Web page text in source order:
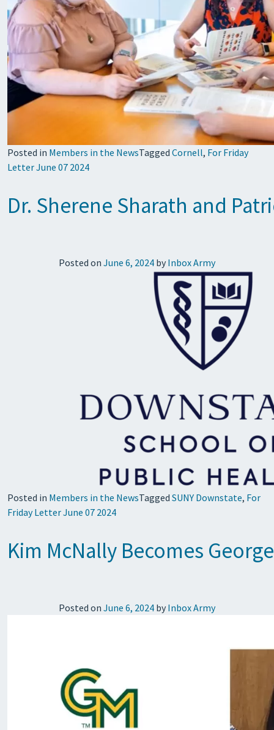
Posted in Members in the NewsTagged Cornell, For Friday
Letter June 07 2024
Dr. Sherene Sharath and
Posted on June 6, 2024 by Inbox Army
Posted in Members in the NewsTagged SUNY Downstate, For
Friday Letter June 07 2024
Kim McNally Becomes
Posted on June 6, 2024 by Inbox Army